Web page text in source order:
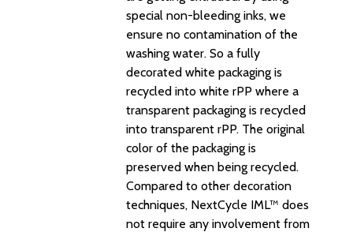
special non-bleeding inks, we
ensure no contamination of the
washing water. So a fully
decorated white packaging is
recycled into white rPP where a
transparent packaging is recycled
into transparent rPP. The original
color of the packaging is
preserved when being recycled.
Compared to other decoration
techniques, NextCycle IML™ does
not require any involvement from